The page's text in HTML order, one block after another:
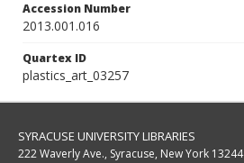
Accession Number
2013.001.016
Quartex ID
plastics_art_03257
SYRACUSE UNIVERSITY LIBRARIES
222 Waverly Ave., Syracuse, New York 13244